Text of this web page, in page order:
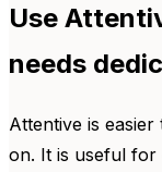
Use
needs
Attentive is
on. It is useful